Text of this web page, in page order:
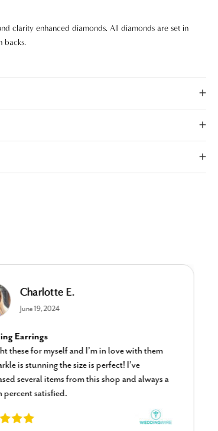
clarity enhanced diamonds. All diamonds are set in
backs.
Charlotte E.
June 19, 2024
Earrings
these for myself and I’m in love with them
is stunning the size is perfect! I’ve
several items from this shop and always a
satisfied.